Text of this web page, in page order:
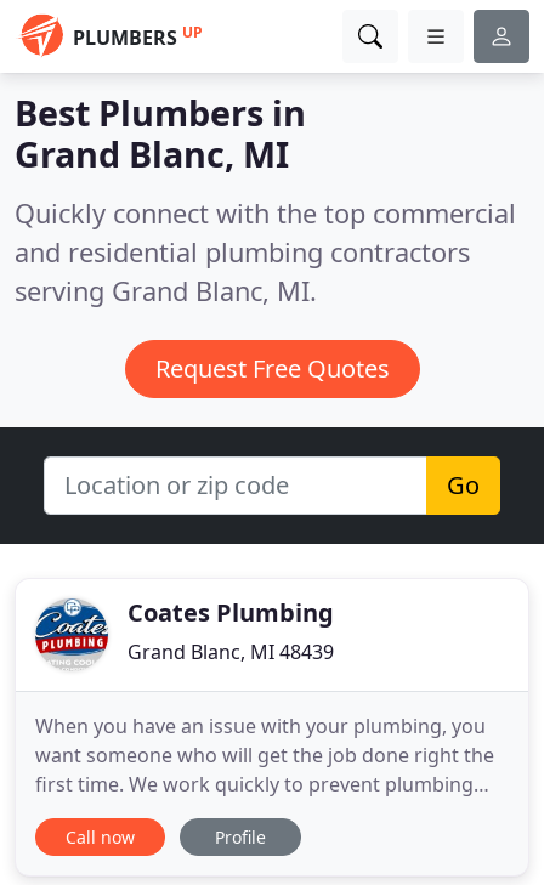
PLUMBERS UP
Best Plumbers in
Grand Blanc, MI
Quickly connect with the top commercial
and residential plumbing contractors
serving Grand Blanc, MI.
Request Free Quotes
Go
Coates Plumbing
Grand Blanc, MI 48439
When you have an issue with your plumbing, you
want someone who will get the job done right the
first time. We work quickly to prevent plumbing
issues that may cause further damage to your
home or business. With our extensive knowledge
Call now Profile